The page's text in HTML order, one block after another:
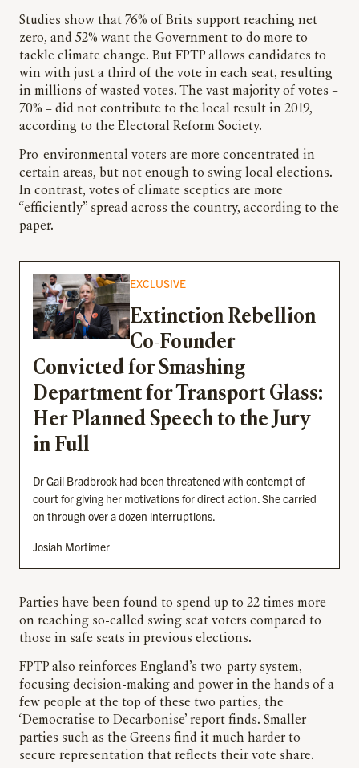
Studies show that 76% of Brits support reaching net
zero, and 52% want the Government to do more to
tackle climate change. But FPTP allows candidates to
win with just a third of the vote in each seat, resulting
in millions of wasted votes. The vast majority of votes –
70% – did not contribute to the local result in 2019,
according to the Electoral Reform Society.
Pro-environmental voters are more concentrated in
certain areas, but not enough to swing local elections.
In contrast, votes of climate sceptics are more
“efficiently” spread across the country, according to the
paper.
EXCLUSIVE
Extinction Rebellion
Co-Founder
Convicted for Smashing
Department for Transport Glass:
Her Planned Speech to the Jury
in Full
Dr Gail Bradbrook had been threatened with contempt of
court for giving her motivations for direct action. She carried
on through over a dozen interruptions.
Josiah Mortimer
Parties have been found to spend up to 22 times more
on reaching so-called swing seat voters compared to
those in safe seats in previous elections.
FPTP also reinforces England’s two-party system,
focusing decision-making and power in the hands of a
few people at the top of these two parties, the
‘Democratise to Decarbonise’ report finds. Smaller
parties such as the Greens find it much harder to
secure representation that reflects their vote share.